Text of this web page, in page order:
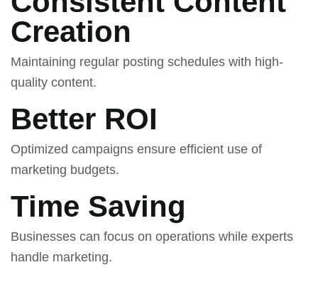
Creation
Maintaining regular posting schedules with high-
quality content.
Better ROI
Optimized campaigns ensure efficient use of
marketing budgets.
Time Saving
Businesses can focus on operations while experts
handle marketing.